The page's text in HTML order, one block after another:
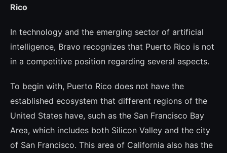
Rico
In technology and the emerging sector of artificial
intelligence, Bravo recognizes that Puerto Rico is not
in a competitive position regarding several aspects.
To begin with, Puerto Rico does not have the
established ecosystem that different re­gions of the
United States have, such as the San Francisco Bay
Area, which includes both Silicon Valley and the city
of San Francisco. This area of California also has the